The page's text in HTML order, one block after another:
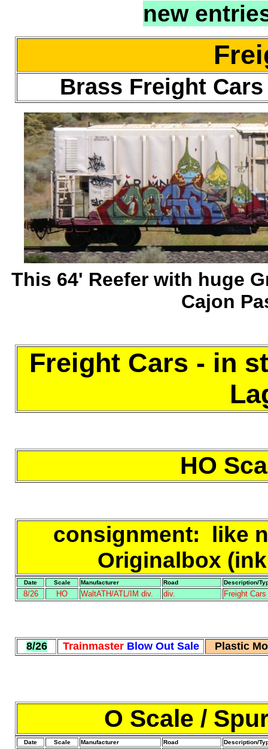
new
Brass Freight
This 64' Reefer with huge
Cajon
Freight Cars - in
HO
consignment: like
Originalbox
Date Scale Manufacturer Road Description/
8/26 HO WaltATH/ATL/IM div. div. Freight
8/26 Trainmaster Blow Out Sale Plastic
O Scale /
Date Scale Manufacturer Road Description/